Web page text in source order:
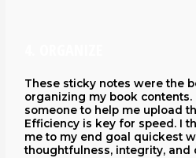
These sticky notes were the
organizing my book
someone to help me upload
Efficiency is key for speed. I
me to my end goal quickest
thoughtfulness, integrity, and